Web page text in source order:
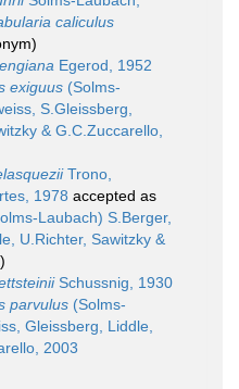
caliculus
Egerod, 1952
exiguus (Solms-
S.Gleissberg,
& G.C.Zuccarello,
Trono,
1978 accepted as
Laubach) S.Berger,
U.Richter, Sawitzky &
Schussnig, 1930
parvulus (Solms-
Gleissberg, Liddle,
2003